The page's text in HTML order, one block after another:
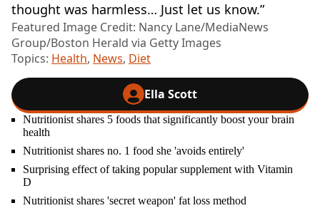
thought was harmless… Just let us know.”
Featured Image Credit: Nancy Lane/MediaNews
Group/Boston Herald via Getty Images
Topics: Health, News, Diet
Ella Scott
Nutritionist shares 5 foods that significantly boost your brain
health
Nutritionist shares no. 1 food she 'avoids entirely'
Surprising effect of taking popular supplement with Vitamin
D
Nutritionist shares 'secret weapon' fat loss method